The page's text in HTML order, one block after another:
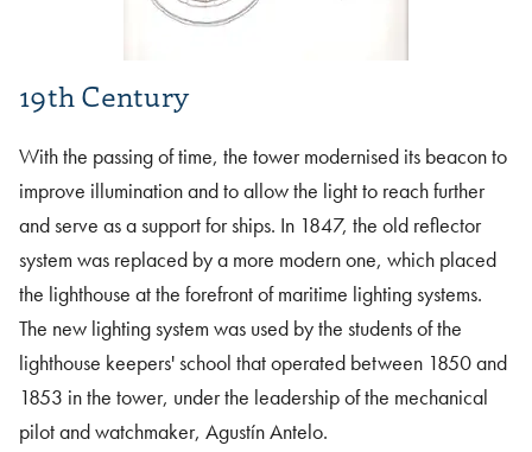
19th Century
With the passing of time, the tower modernised its beacon to
improve illumination and to allow the light to reach further
and serve as a support for ships. In 1847, the old reflector
system was replaced by a more modern one, which placed
the lighthouse at the forefront of maritime lighting systems.
The new lighting system was used by the students of the
lighthouse keepers' school that operated between 1850 and
1853 in the tower, under the leadership of the mechanical
pilot and watchmaker, Agustín Antelo.